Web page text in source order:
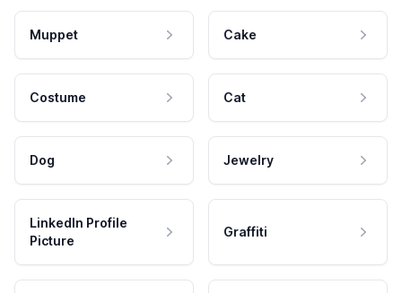
Muppet Cake
Costume Cat
Dog Jewelry
LinkedIn Profile
Picture
Graffiti